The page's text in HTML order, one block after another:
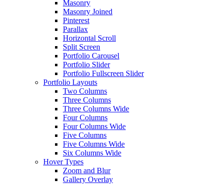
Masonry
Masonry Joined
Pinterest
Parallax
Horizontal Scroll
Split Screen
Portfolio Carousel
Portfolio Slider
Portfolio Fullscreen Slider
Portfolio Layouts
Two Columns
Three Columns
Three Columns Wide
Four Columns
Four Columns Wide
Five Columns
Five Columns Wide
Six Columns Wide
Hover Types
Zoom and Blur
Gallery Overlay